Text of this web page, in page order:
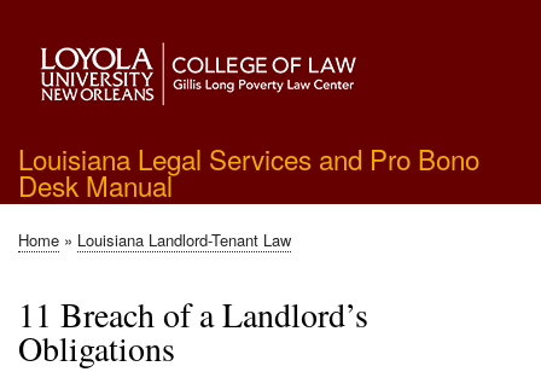
main
content
Louisiana Legal Services and Pro Bono
Desk Manual
Breadcrumb
Home Louisiana Landlord-Tenant Law
11 Breach of a Landlord’s
Obligations